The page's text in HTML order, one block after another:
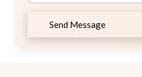
Send Message